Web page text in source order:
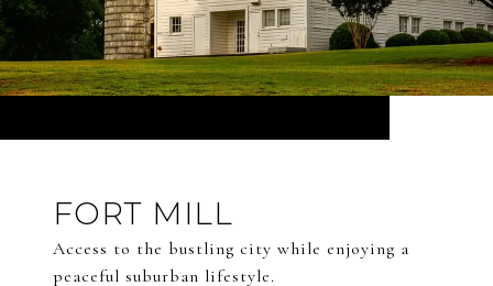
FORT MILL
Access to the bustling city while enjoying a
peaceful suburban lifestyle.